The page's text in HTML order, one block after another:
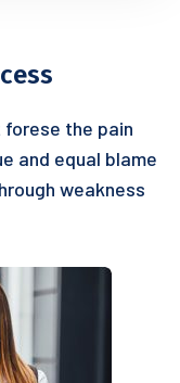
the pain
and equal blame
weakness